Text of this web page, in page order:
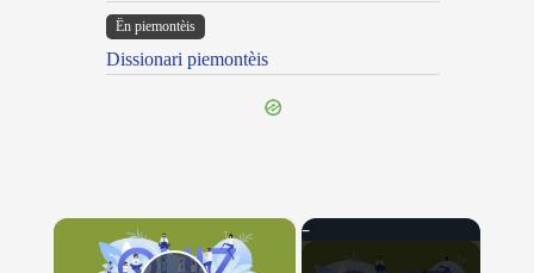
Ën piemontèis
Dissionari piemontèis
×